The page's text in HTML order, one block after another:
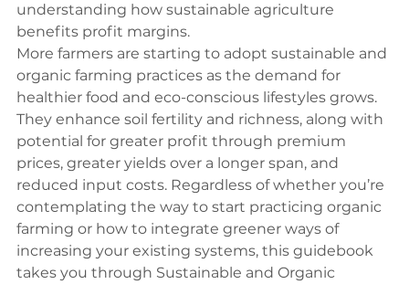
understanding how sustainable agriculture
benefits profit margins.
More farmers are starting to adopt sustainable and
organic farming practices as the demand for
healthier food and eco-conscious lifestyles grows.
They enhance soil fertility and richness, along with
potential for greater profit through premium
prices, greater yields over a longer span, and
reduced input costs. Regardless of whether you’re
contemplating the way to start practicing organic
farming or how to integrate greener ways of
increasing your existing systems, this guidebook
takes you through Sustainable and Organic